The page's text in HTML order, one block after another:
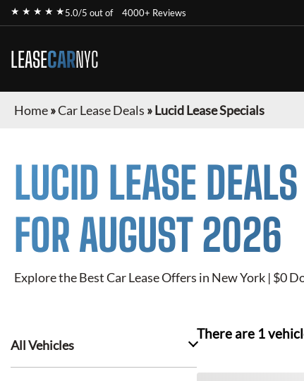
★ ★ ★ ★ ★5.0/5 out of 4000+ Reviews
LEASECARNYC
Home»Car Lease Deals »Lucid Lease Specials
LUCID LEASE
FOR AUGUST 2026
Explore the Best Car Lease Offers in New York | $0
All Vehicles
There are 1